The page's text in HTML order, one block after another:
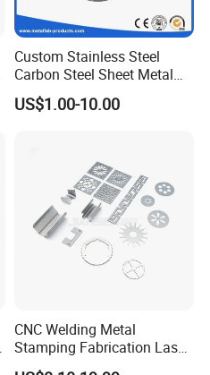
Custom Stainless Steel
Carbon Steel Sheet Metal
Bending Welding
Fabrication Parts
US$1.00-10.00
CNC Welding Metal
Stamping Fabrication Laser
Cutting Parts Service